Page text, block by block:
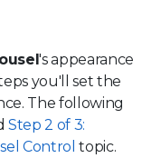
's appearance
you'll set the
The following
Step 2 of 3:
Control topic.